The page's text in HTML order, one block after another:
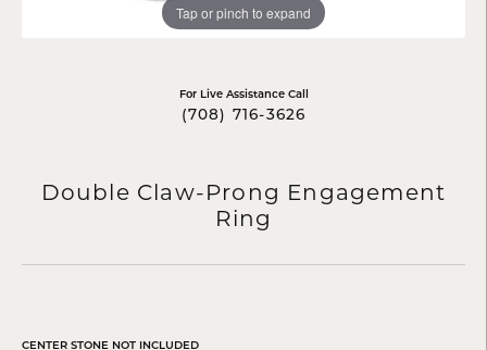
Tap or pinch to expand
For Live Assistance Call
(708) 716-3626
Double Claw-Prong Engagement
Ring
CENTER STONE NOT INCLUDED